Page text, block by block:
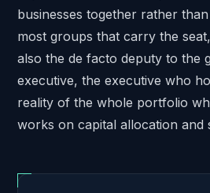
businesses together rather
most groups that carry the
also the de facto deputy to the
executive, the executive who
reality of the whole portfolio
works on capital allocation and